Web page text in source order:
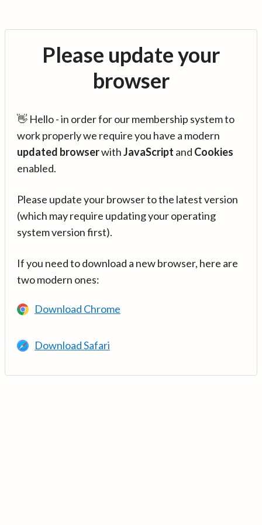
Please update your
browser
👋 Hello - in order for our membership system to
work properly we require you have a modern
updated browserwithJavaScript and Cookies
enabled.
Please update your browser to the latest version
(which may require updating your operating
system version first).
If you need to download a new browser, here are
two modern ones:
Download Chrome
Download Safari